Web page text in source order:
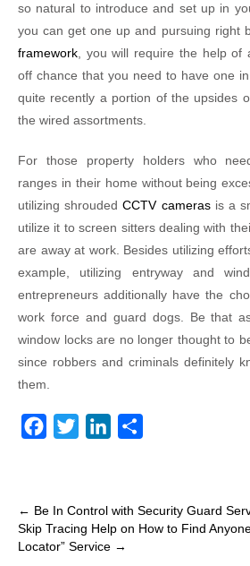
so natural to introduce and set up in
you can get one up and pursuing right
framework , you will require the help
off chance that you need to have one
quite recently a portion of the upsides
the wired assortments.
For those property holders who
ranges in their home without being
utilizing shroudedCCTV camerasis a
utilize it to screen sitters dealing with
are away at work. Besides utilizing
example, utilizing entryway and
entrepreneurs additionally have the
work force and guard dogs. Be that
window locks are no longer thought to
since robbers and criminals definitely
them.
b
o
t
e
e
d
e
Post
navigation
← Be In Control with Security Guard
Skip Tracing Help on How to Find
Locator” Service →